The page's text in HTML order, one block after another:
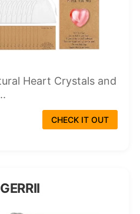
Heart Crystals and
CHECK IT OUT
GERRII